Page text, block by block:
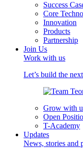
Success
Core
Innovation
Products
Partnership
Join Us
Work with us
Let’s build the
Grow with
Open
T-Academy
Updates
News, stories and